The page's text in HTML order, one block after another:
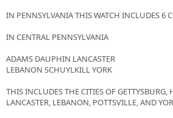
IN PENNSYLVANIA THIS WATCH INCLUDES 6
IN CENTRAL PENNSYLVANIA
ADAMS DAUPHIN LANCASTER
LEBANON SCHUYLKILL YORK
THIS INCLUDES THE CITIES OF GETTYSBURG,
LANCASTER, LEBANON, POTTSVILLE, AND